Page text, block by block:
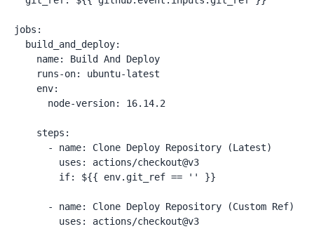
jobs:
  build_and_deploy:
    name: Build And Deploy
    runs-on: ubuntu-latest
    env:
      node-version: 16.14.2
    steps:
      - name: Clone Deploy Repository (Latest)
        uses: actions/checkout@v3
        if: ${{ env.git_ref == '' }}
      - name: Clone Deploy Repository (Custom Ref)
        uses: actions/checkout@v3